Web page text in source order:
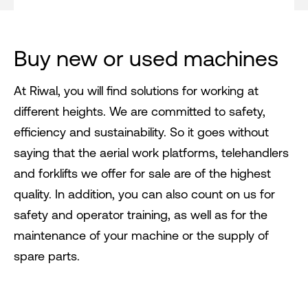
Buy new or used machines
At Riwal, you will find solutions for working at
different heights. We are committed to safety,
efficiency and sustainability. So it goes without
saying that the aerial work platforms, telehandlers
and forklifts we offer for sale are of the highest
quality. In addition, you can also count on us for
safety and operator training, as well as for the
maintenance of your machine or the supply of
spare parts.